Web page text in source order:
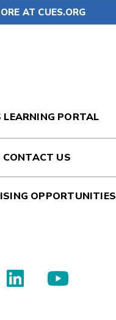
AT CUES.ORG
LEARNING PORTAL
CONTACT US
OPPORTUNITIES